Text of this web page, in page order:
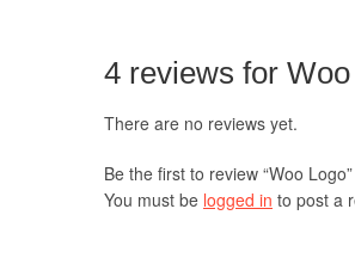
4 reviews for
There are no reviews yet.
Be the first to review “Woo Logo”
You must be logged in to post a